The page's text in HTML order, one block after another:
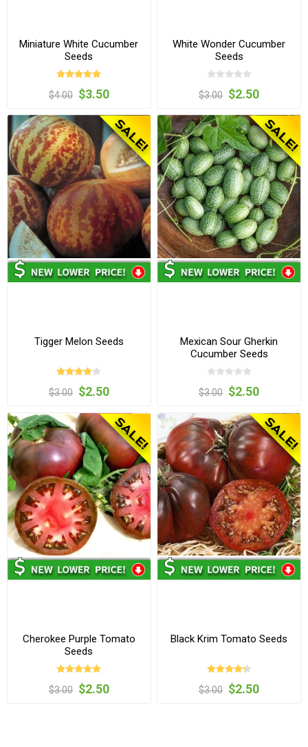
Miniature White Cucumber
Seeds
$4.00 $3.50
White Wonder Cucumber
Seeds
$3.00 $2.50
Tigger Melon Seeds
$3.00 $2.50
Mexican Sour Gherkin
Cucumber Seeds
$3.00 $2.50
Cherokee Purple Tomato
Seeds
$3.00 $2.50
Black Krim Tomato Seeds
$3.00 $2.50